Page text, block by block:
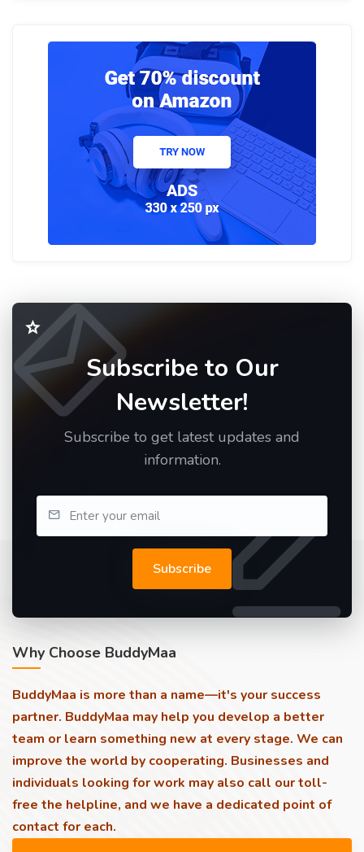
Subscribe to Our
Newsletter!
Subscribe to get latest updates and
information.
Subscribe
Why Choose BuddyMaa
BuddyMaa is more than a name—it's your success
partner. BuddyMaa may help you develop a better
team or learn something new at every stage. We can
improve the world by cooperating. Businesses and
individuals looking for work may also call our toll-
free the helpline, and we have a dedicated point of
contact for each.